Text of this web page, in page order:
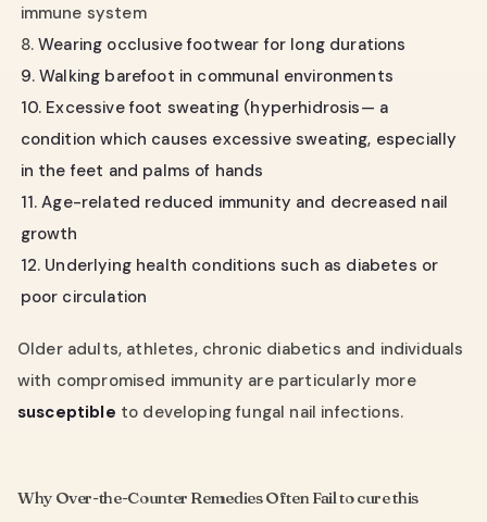
immune system
8.Wearing occlusive footwear for long durations
9. Walking barefoot in communal environments
10. Excessive foot sweating (hyperhidrosis— a
condition which causes excessive sweating, especially
in the feet and palms of hands
11. Age-related reduced immunity and decreased nail
growth
12. Underlying health conditions such as diabetes or
poor circulation
Older adults, athletes, chronic diabetics and individuals
with compromised immunity are particularly more
susceptible to developing fungal nail infections.
Why Over-the-Counter Remedies Often Fail to cure this